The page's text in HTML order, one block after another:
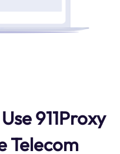
911Proxy
Telecom